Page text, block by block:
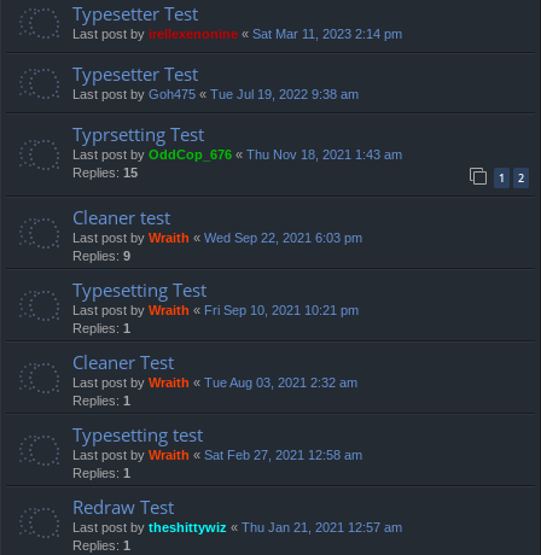
Typesetter Test
Last post by irellexenonine « Sat Mar 11, 2023 2:14 pm
Typesetter Test
Last post by Goh475 « Tue Jul 19, 2022 9:38 am
Typrsetting Test
Last post by OddCop_676 « Thu Nov 18, 2021 1:43 am
Replies: 15 1 2
Cleaner test
Last post by Wraith « Wed Sep 22, 2021 6:03 pm
Replies: 9
Typesetting Test
Last post by Wraith « Fri Sep 10, 2021 10:21 pm
Replies: 1
Cleaner Test
Last post by Wraith « Tue Aug 03, 2021 2:32 am
Replies: 1
Typesetting test
Last post by Wraith « Sat Feb 27, 2021 12:58 am
Replies: 1
Redraw Test
Last post by theshittywiz « Thu Jan 21, 2021 12:57 am
Replies: 1